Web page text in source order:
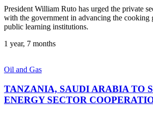
President William Ruto has urged the private
with the government in advancing the cooking
public learning institutions.
1 year, 7 months
Oil and Gas
TANZANIA, SAUDI ARABIA TO
ENERGY SECTOR